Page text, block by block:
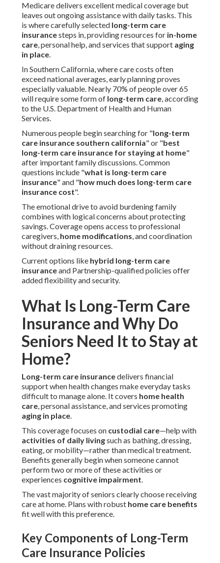
Medicare delivers excellent medical coverage but
leaves out ongoing assistance with daily tasks. This
is where carefully selected long-term care
insurancesteps in, providing resources for in-home
care, personal help, and services that support aging
in place.
In Southern California, where care costs often
exceed national averages, early planning proves
especially valuable. Nearly 70% of people over 65
will require some form of long-term care, according
to the U.S. Department of Health and Human
Services.
Numerous people begin searching for "long-term
care insurance southern california" or "best
long-term care insurance for staying at home"
after important family discussions. Common
questions include "what is long-term care
insurance" and "how much does long-term care
insurance cost".
The emotional drive to avoid burdening family
combines with logical concerns about protecting
savings. Coverage opens access to professional
caregivers, home modifications, and coordination
without draining resources.
Current options like hybrid long-term care
insuranceand Partnership-qualified policies offer
added flexibility and security.
What Is Long-Term Care
Insurance and Why Do
Seniors Need It to Stay at
Home?
Long-term care insurancedelivers financial
support when health changes make everyday tasks
difficult to manage alone. It covers home health
care, personal assistance, and services promoting
aging in place.
This coverage focuses on custodial care—help with
activities of daily livingsuch as bathing, dressing,
eating, or mobility—rather than medical treatment.
Benefits generally begin when someone cannot
perform two or more of these activities or
experiences cognitive impairment.
The vast majority of seniors clearly choose receiving
care at home. Plans with robust home care benefits
fit well with this preference.
Key Components of Long-Term
Care Insurance Policies